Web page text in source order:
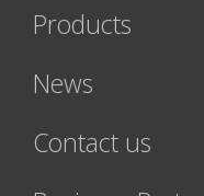
Products
News
Contact us